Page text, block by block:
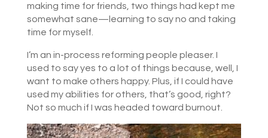
making time for friends, two things had kept me
somewhat sane—learning to say no and taking
time for myself.
I’m an in-process reforming people pleaser. I
used to say yes to a lot of things because, well, I
want to make others happy. Plus, if I could have
used my abilities for others, that’s good, right?
Not so much if I was headed toward burnout.